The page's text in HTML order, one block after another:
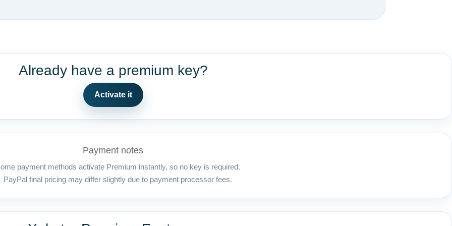
Already have a premium key?
Activate it
Payment notes
payment methods activate Premium instantly, so no key is required.
PayPal final pricing may differ slightly due to payment processor fees.